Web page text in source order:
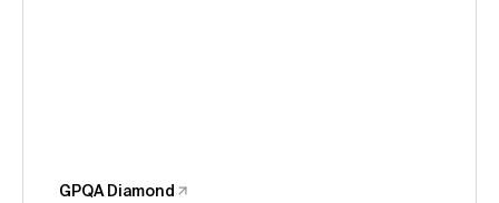
GPQA Diamond